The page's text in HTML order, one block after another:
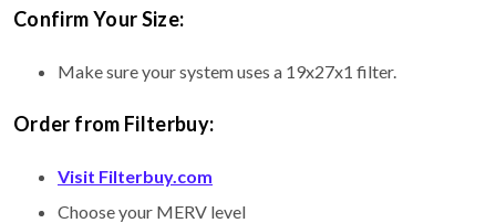
Confirm Your Size:
Make sure your system uses a 19x27x1 filter.
Order from Filterbuy:
Visit Filterbuy.com
Choose your MERV level